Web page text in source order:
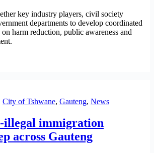
key industry players, civil society
departments to develop coordinated
harm reduction, public awareness and
City of Tshwane, Gauteng, News
illegal immigration
across Gauteng